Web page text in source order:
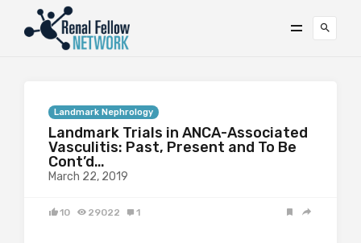
Landmark Nephrology
Landmark Trials in ANCA-Associated
Vasculitis: Past, Present and To Be
Cont’d…
March 22, 2019
10 29022 1